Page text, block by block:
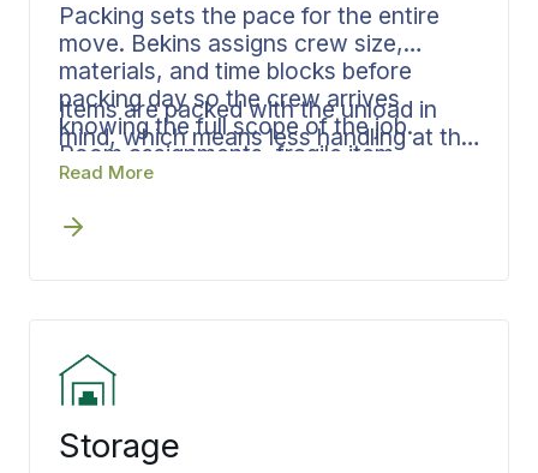
Packing sets the pace for the entire
move. Bekins assigns crew size,
materials, and time blocks before
packing day so the crew arrives
knowing the full scope of the job.
Room assignments, fragile item
protocols, and delivery sequencing are
improvised on the day.
Items are packed with the unload in
mind, which means less handling at the
destination and a faster, cleaner
consistent from your Peoria home
Read More
Storage